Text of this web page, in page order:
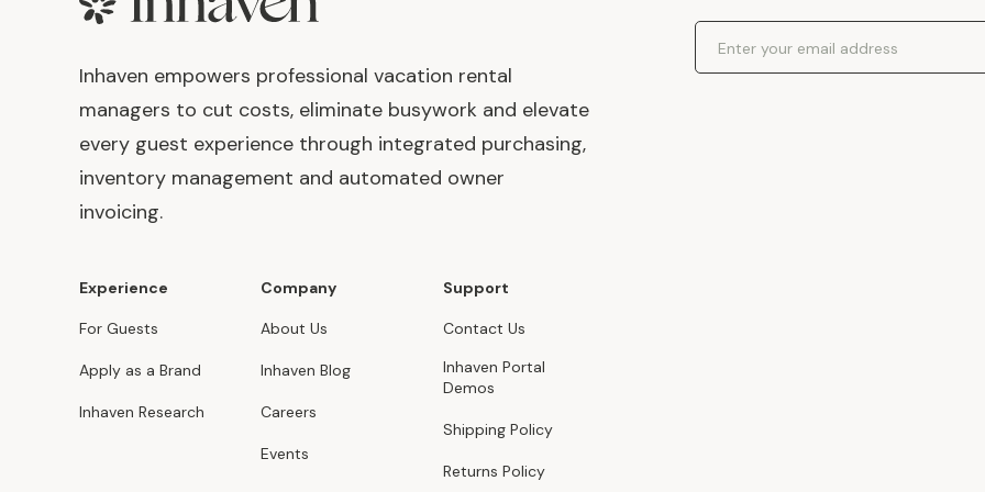
Inhaven empowers professional vacation rental
managers to cut costs, eliminate busywork and elevate
every guest experience through integrated purchasing,
inventory management and automated owner
invoicing.
Experience
For Guests
Apply as a Brand
Inhaven Research
Company
About Us
Inhaven Blog
Careers
Events
Support
Contact Us
Inhaven Portal
Demos
Shipping Policy
Returns Policy
Email Address